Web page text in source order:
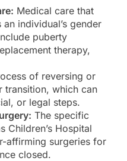
Medical care that
individual’s gender
puberty
therapy,
of reversing or
transition, which can
or legal steps.
The specific
Children’s Hospital
affirming surgeries for
closed.